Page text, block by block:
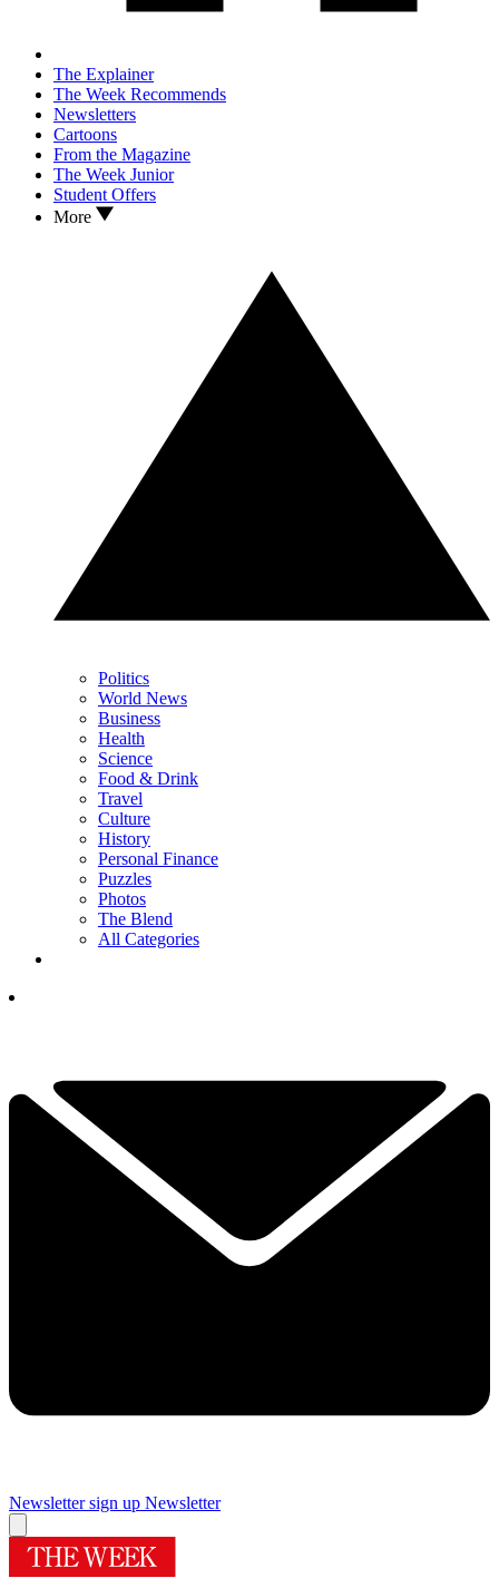
The Explainer
The Week Recommends
Newsletters
Cartoons
From the Magazine
The Week Junior
Student Offers
More
Politics
World News
Business
Health
Science
Food & Drink
Travel
Culture
History
Personal Finance
Puzzles
Photos
The Blend
All Categories
Newsletter sign up Newsletter